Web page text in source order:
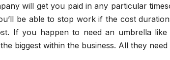
will get you paid in any particular
be able to stop work if the cost
If you happen to need an umbrella like
biggest within the business. All they